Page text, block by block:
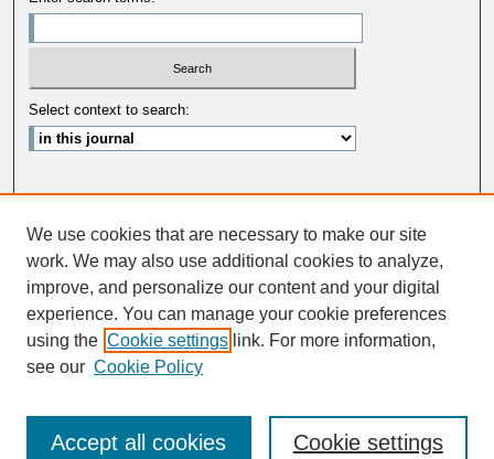
Select context to search:
Advanced Search
ISSN: 0033-5088
We use cookies that are necessary to make our site
work. We may also use additional cookies to analyze,
improve, and personalize our content and your digital
experience. You can manage your cookie preferences
using the Cookie settings link. For more information,
see our Cookie Policy
Cookie settings
Accept all cookies